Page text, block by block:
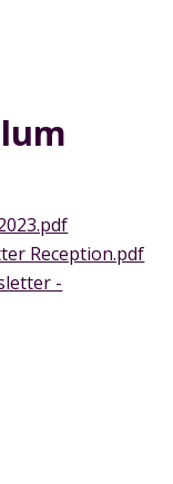
Reception.pdf
-